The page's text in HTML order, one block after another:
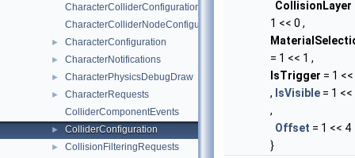
CharacterColliderConfiguration
CharacterColliderNodeConfiguration
► CharacterConfiguration
► CharacterNotifications
► CharacterPhysicsDebugDraw
►
CharacterRequests
ColliderComponentEvents
► ColliderConfiguration
► CollisionFilteringRequests
CollisionLayer
1 << 0 ,
= 1 << 1 ,
IsTrigger = 1
, IsVisible = 1 <<
,
Offset = 1 << 4
}